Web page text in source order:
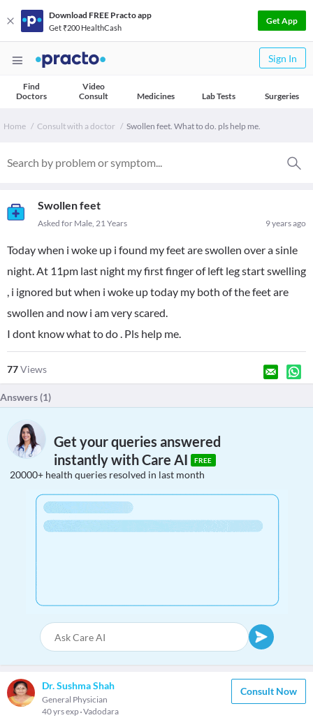
Download FREE Practo app
Get ₹200 HealthCash
Get App
Sign In
Find
Doctors
Video
Consult
Medicines Lab Tests Surgeries
Home Consult with a doctor Swollen feet. What to do. pls help me.
Swollen feet
9 years ago
Asked for Male, 21 Years
Today when i woke up i found my feet are swollen over a sinle
night. At 11pm last night my first finger of left leg start swelling
, i ignored but when i woke up today my both of the feet are
swollen and now i am very scared.
I dont know what to do . Pls help me.
77Views
Answers (1)
Get your queries answered
instantly with Care AI
FREE
20000+ health queries resolved in last month
Dr. Sushma Shah
General Physician
40 yrs exp Vadodara
Consult Now